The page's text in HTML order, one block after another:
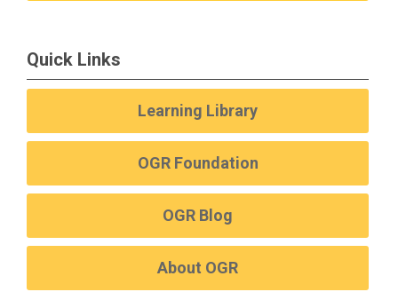
Quick Links
Learning Library
OGR Foundation
OGR Blog
About OGR